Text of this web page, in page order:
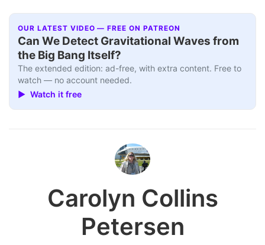
OUR LATEST VIDEO — FREE ON PATREON
Can We Detect Gravitational Waves from
the Big Bang Itself?
The extended edition: ad-free, with extra content. Free to
watch — no account needed.
▶ Watch it free
Carolyn Collins
Petersen